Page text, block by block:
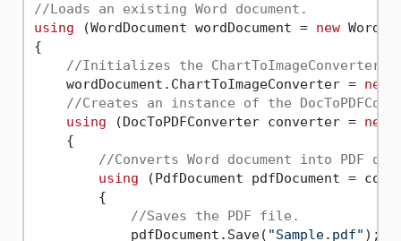
//Loads an existing Word document.
using (WordDocument wordDocument = new
{
//Initializes the ChartToImageConverter
    wordDocument.ChartToImageConverter =
new
//Creates an instance of the
using (DocToPDFConverter converter = new
    {
//Converts Word document into PDF
using (PdfDocument pdfDocument =
        {
//Saves the PDF file.
            pdfDocument.Save(
"Sample.pdf" );